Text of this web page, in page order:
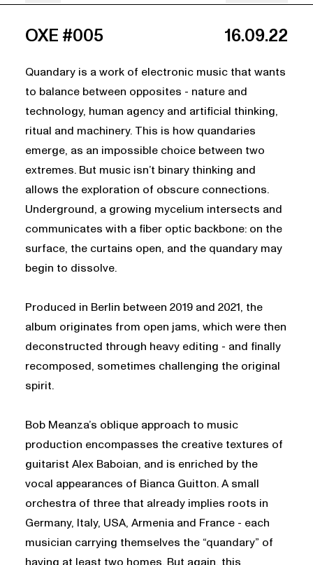
OXE #005 16.09.22
Quandary is a work of electronic music that wants
to balance between opposites - nature and
technology, human agency and artificial thinking,
ritual and machinery. This is how quandaries
emerge, as an impossible choice between two
extremes. But music isn’t binary thinking and
allows the exploration of obscure connections.
Underground, a growing mycelium intersects and
communicates with a fiber optic backbone: on the
surface, the curtains open, and the quandary may
begin to dissolve.
Produced in Berlin between 2019 and 2021, the
album originates from open jams, which were then
deconstructed through heavy editing - and finally
recomposed, sometimes challenging the original
spirit.
Bob Meanza’s oblique approach to music
production encompasses the creative textures of
guitarist Alex Baboian, and is enriched by the
vocal appearances of Bianca Guitton. A small
orchestra of three that already implies roots in
Germany, Italy, USA, Armenia and France - each
musician carrying themselves the “quandary” of
having at least two homes. But again, this